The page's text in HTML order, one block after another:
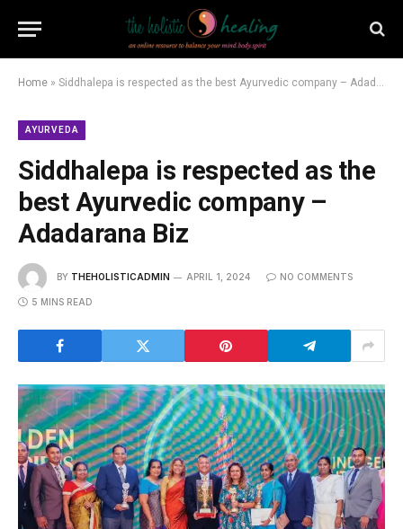
Home » Siddhalepa is respected as the best Ayurvedic company – Adadarana Biz
AYURVEDA
Siddhalepa is respected as the
best Ayurvedic company –
Adadarana Biz
BY THEHOLISTICADMIN APRIL 1, 2024 NO COMMENTS
5 MINS READ